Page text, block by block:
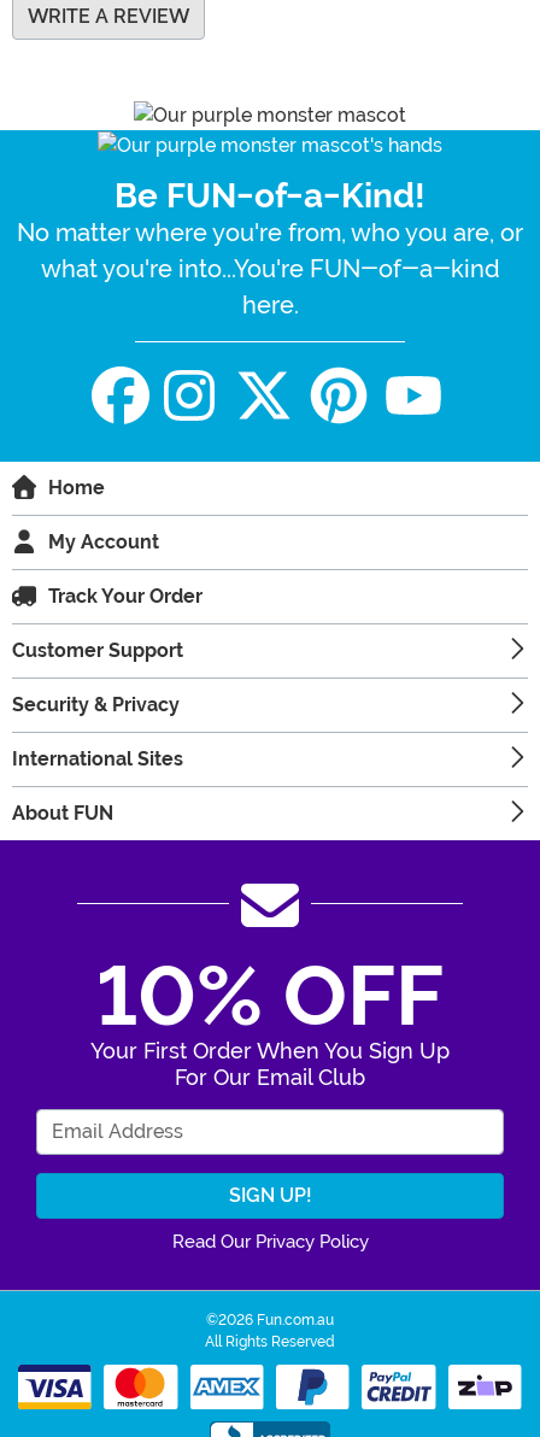
WRITE A REVIEW
Be FUN-of-a-Kind!
No matter where you're from, who you are, or
what you're into...You're FUN-of-a-kind
here.
Home
My Account
Track Your Order
Customer Support
Security & Privacy
International Sites
About FUN
10% OFF
Your First Order When You Sign Up
For Our Email Club
Read Our Privacy Policy
©2026 Fun.com.au
All Rights Reserved